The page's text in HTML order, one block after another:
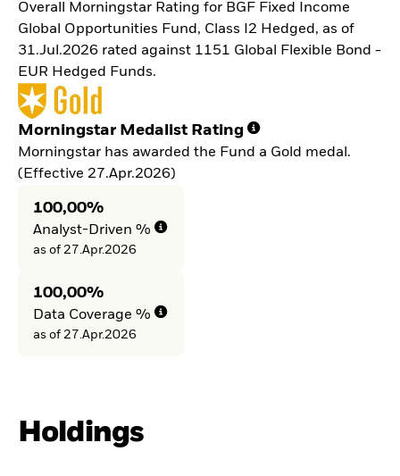
Overall Morningstar Rating for BGF Fixed Income
Global Opportunities Fund, Class I2 Hedged, as of
31.Jul.2026 rated against 1151 Global Flexible Bond -
EUR Hedged Funds.
Morningstar Medalist Rating
Morningstar has awarded the Fund a Gold medal.
(Effective 27.Apr.2026)
100,00%
Analyst-Driven %
as of 27.Apr.2026
100,00%
Data Coverage %
as of 27.Apr.2026
Holdings